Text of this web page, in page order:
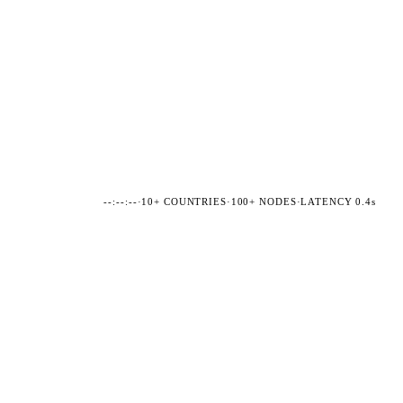
--:--:--·10+ COUNTRIES· 100+ NODES·LATENCY 0.4s